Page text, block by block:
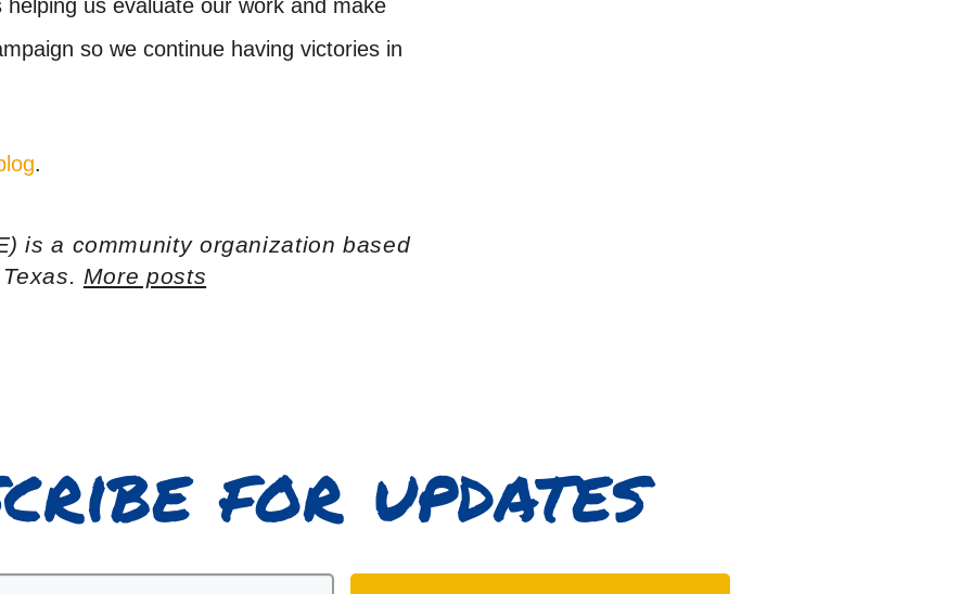
us evaluate our work and make
so we continue having victories in
.
is a community organization based
More posts
for updates